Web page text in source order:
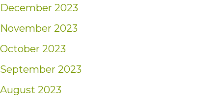
December 2023
November 2023
October 2023
September 2023
August 2023